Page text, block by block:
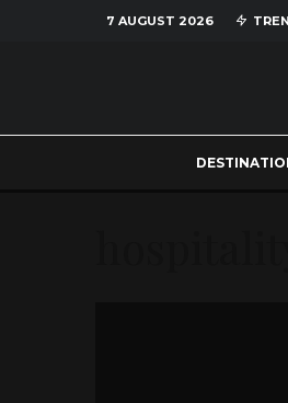
7 AUGUST 2026